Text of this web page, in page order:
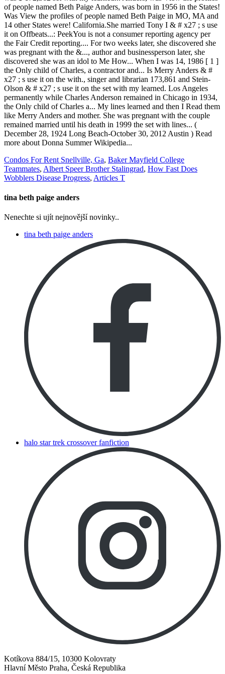
Condos For Rent Snellville, Ga, Baker Mayfield College
Teammates, Albert Speer Brother Stalingrad, How Fast Does
Wobblers Disease Progress, Articles T
tina beth paige anders
Nenechte si ujít nejnovější novinky..
tina beth paige anders
halo star trek crossover fanfiction
Kotíkova 884/15, 10300 Kolovraty
Hlavní Město Praha, Česká Republika